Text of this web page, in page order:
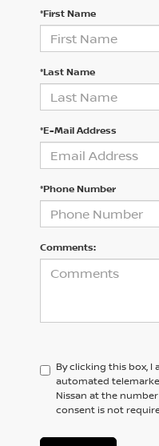
*First Name
*Last Name
*E-Mail Address
*Phone Number
Comments:
By clicking this box,
automated
Nissan at the
consent is not